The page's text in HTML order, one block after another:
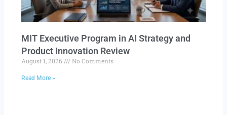
MIT Executive Program in AI Strategy and
Product Innovation Review​
August 1, 2026 No Comments
Read More »